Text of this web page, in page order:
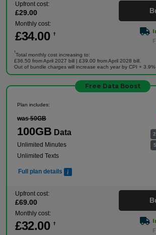
Upfront cost:
£29.00
Monthly cost:
£34.00 †
†
Total monthly cost increasing to:
£36.50 from April 2027 bill | £39.00 from April 2028 bill.
Out of bundle charges will increase each year by CPI + 3.9%
Free Data Boost
Plan includes:
was 50GB
100GB Data
Unlimited Minutes
Unlimited Texts
Full plan details
Upfront cost:
£69.00
Monthly cost:
£32.00 †